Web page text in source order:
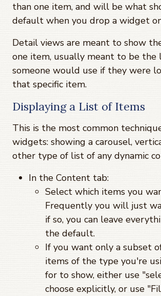
than one item, and will be what
default when you drop a widget
Detail views are meant to show
one item, usually meant to be the
someone would use if they were
that specific item.
Displaying a List of Items
This is the most common
widgets: showing a carousel,
other type of list of any dynamic
In the Content tab:
Select which items you
Frequently you will just
if so, you can leave
the default.
If you want only a subset
items of the type you're
for to show, either use
choose explicitly, or use